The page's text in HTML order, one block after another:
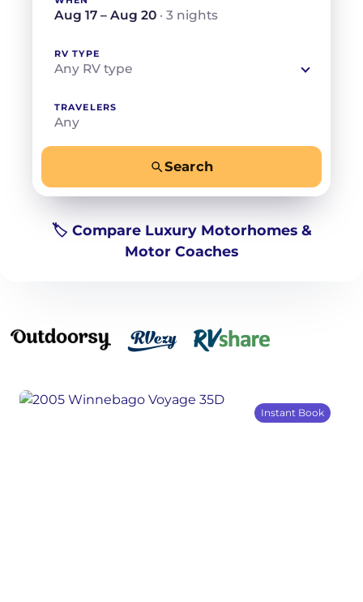
Aug 17 – Aug 20 · 3 nights
RV TYPE
Any RV type
TRAVELERS
Any
Search
🏷️ Compare Luxury Motorhomes &
Motor Coaches
Instant Book